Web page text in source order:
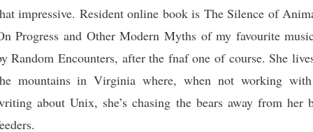
impressive. Resident online book is The Silence of
Progress and Other Modern Myths of my favourite
Random Encounters, after the fnaf one of course. She
mountains in Virginia where, when not working
about Unix, she’s chasing the bears away from her